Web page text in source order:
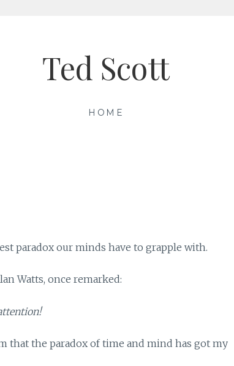
Ted Scott
HOME
paradox our minds have to grapple with.
Watts, once remarked:
that the paradox of time and mind has got my